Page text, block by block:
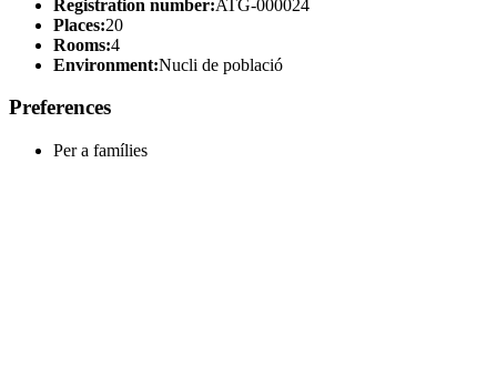
Registration number:ATG-000024
Places:20
Rooms:4
Environment:Nucli de població
Preferences
Per a famílies